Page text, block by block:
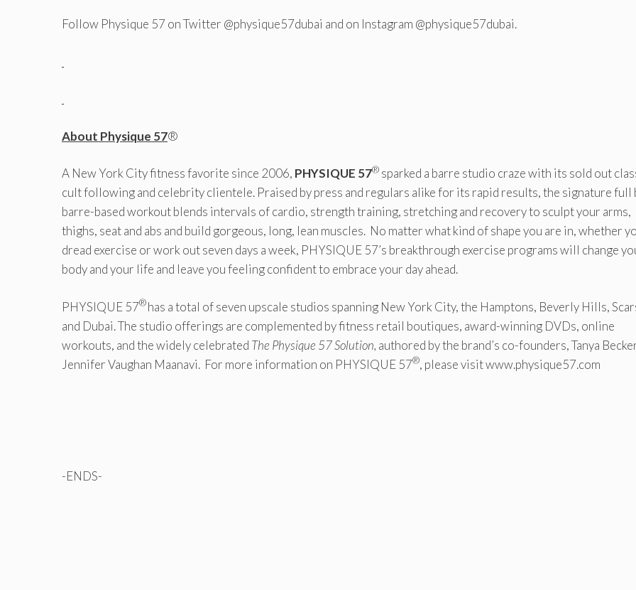
Follow Physique 57 on Twitter @physique57dubai and on Instagram @physique57dubai.
About Physique 57®
A New York City fitness favorite since 2006, PHYSIQUE 57® sparked a barre studio craze with its sold out
cult following and celebrity clientele. Praised by press and regulars alike for its rapid results, the signature full
barre-based workout blends intervals of cardio, strength training, stretching and recovery to sculpt your arms,
thighs, seat and abs and build gorgeous, long, lean muscles. No matter what kind of shape you are in, whether
dread exercise or work out seven days a week, PHYSIQUE 57’s breakthrough exercise programs will change
body and your life and leave you feeling confident to embrace your day ahead.
PHYSIQUE 57®has a total of seven upscale studios spanning New York City, the Hamptons, Beverly Hills,
and Dubai. The studio offerings are complemented by fitness retail boutiques, award-winning DVDs, online
workouts, and the widely celebrated The Physique 57 Solution, authored by the brand’s co-founders, Tanya
Jennifer Vaughan Maanavi. For more information on PHYSIQUE 57®, please visit www.physique57.com
-ENDS-